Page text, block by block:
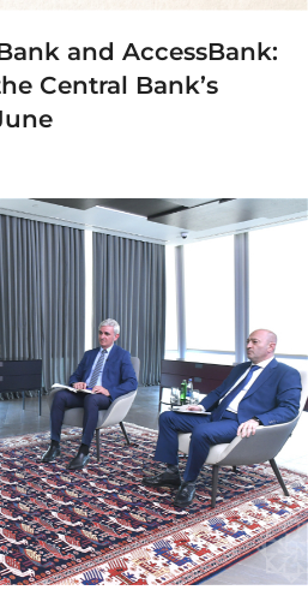
and AccessBank:
Central Bank’s